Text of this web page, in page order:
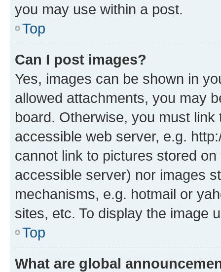
you may use within a post.
Top
Can I post images?
Yes, images can be shown in
allowed attachments, you may
board. Otherwise, you must
accessible web server, e.g.
cannot link to pictures stored
accessible server) nor images
mechanisms, e.g. hotmail or
sites, etc. To display the image
Top
What are global